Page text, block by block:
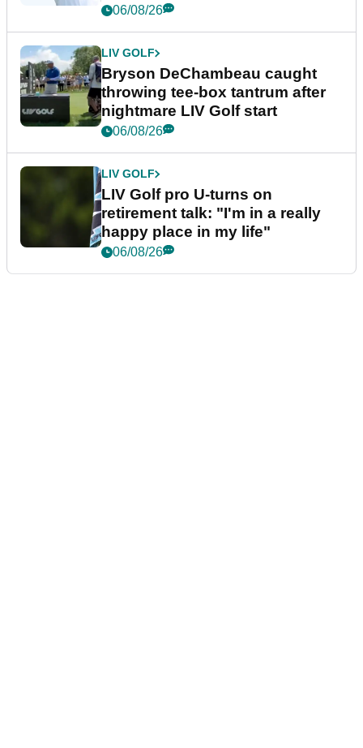
06/08/26
LIV GOLF
Bryson DeChambeau caught
throwing tee-box tantrum after
nightmare LIV Golf start
06/08/26
LIV GOLF
LIV Golf pro U-turns on
retirement talk: "I'm in a really
happy place in my life"
06/08/26